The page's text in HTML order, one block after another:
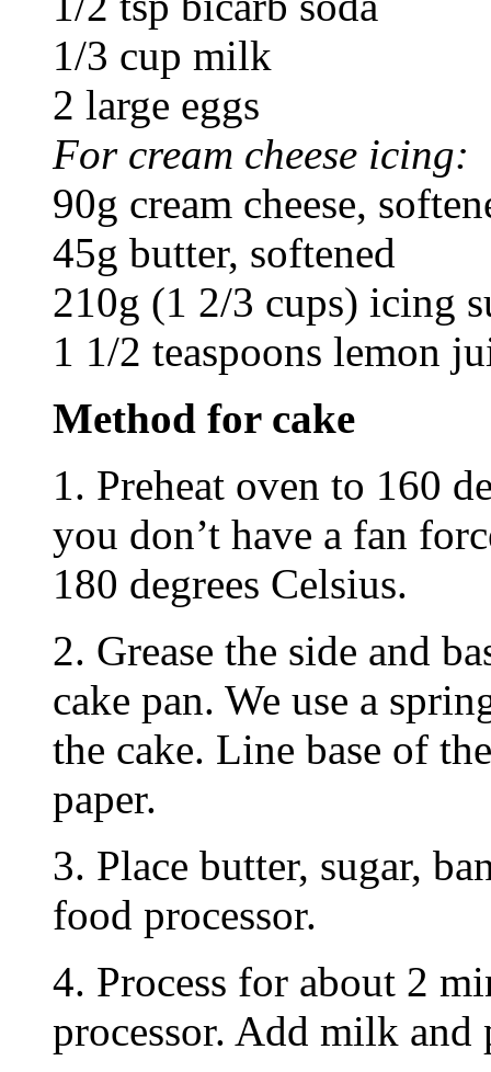
1/3 cup milk
2 large eggs
For cream cheese icing:
90g cream cheese,
45g butter, softened
210g (1 2/3 cups) icing
1 1/2 teaspoons lemon
Method for cake
1. Preheat oven to 160
you don’t have a fan
180 degrees Celsius.
2. Grease the side and
cake pan. We use a
the cake. Line base of
paper.
3. Place butter, sugar,
food processor.
4. Process for about 2
processor. Add milk and